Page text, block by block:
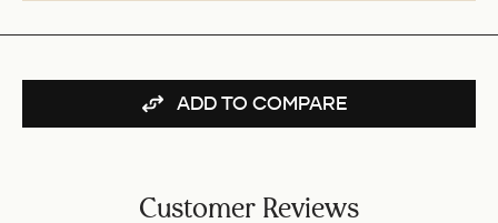
REFILL
FOR
ADD TO COMPARE
Customer Reviews